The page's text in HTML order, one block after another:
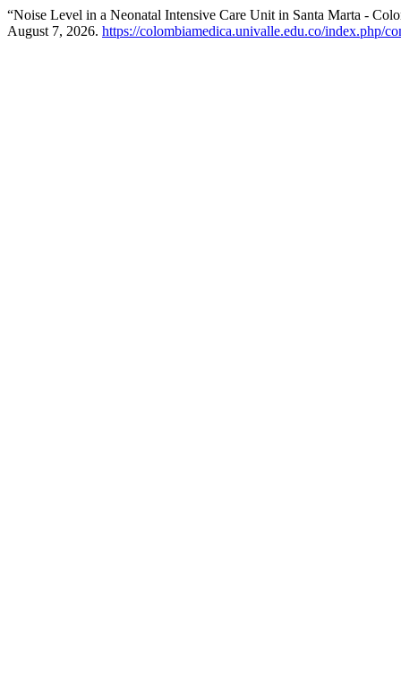
“Noise Level in a Neonatal Intensive Care Unit in Santa Marta -
August 7, 2026. https://colombiamedica.univalle.edu.co/index.php/